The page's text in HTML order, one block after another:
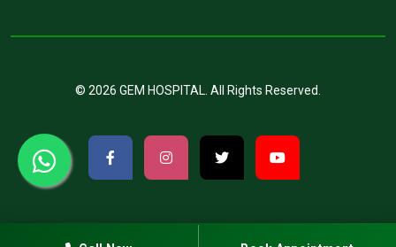
© 2026 GEM HOSPITAL . All Rights Reserved.